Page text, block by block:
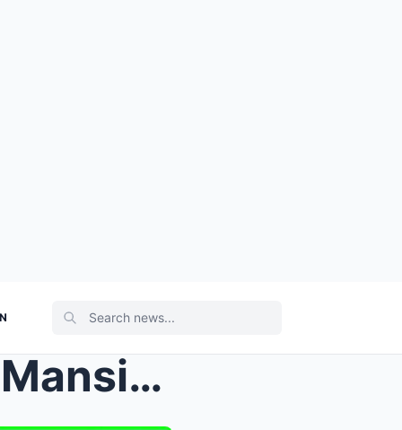
Taylor Swift’s Rhode Island Mansion Undergoes Stun...